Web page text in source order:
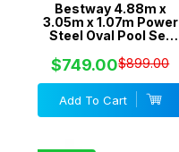
Bestway 4.88m x
3.05m x 1.07m Power
Steel Oval Pool Set
Filter - 56450
$749.00$899.00
Add To Cart